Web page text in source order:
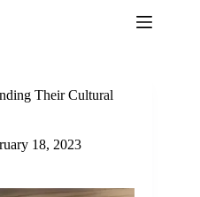
Their Cultural
18, 2023